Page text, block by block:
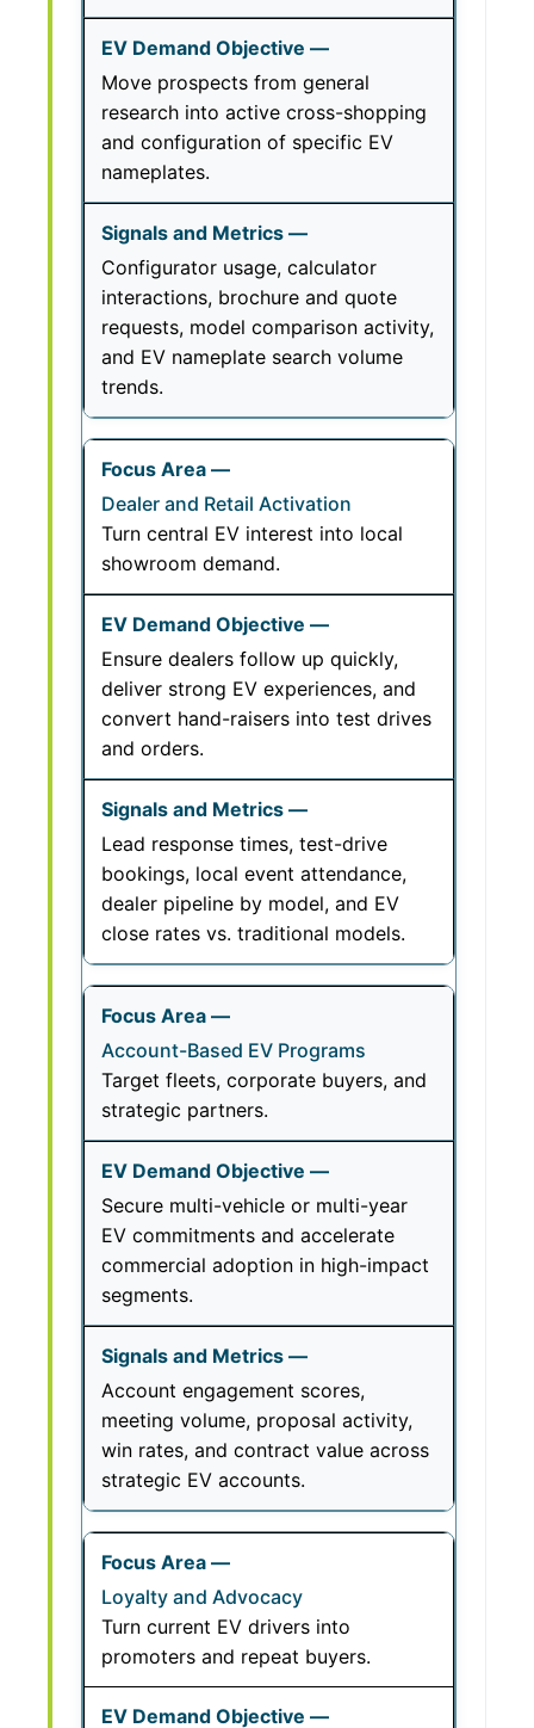
Move prospects from general
research into active cross-shopping
and configuration of specific EV
nameplates.
Configurator usage, calculator
interactions, brochure and quote
requests, model comparison activity,
and EV nameplate search volume
trends.
Dealer and Retail Activation
Turn central EV interest into local
showroom demand.
Ensure dealers follow up quickly,
deliver strong EV experiences, and
convert hand-raisers into test drives
and orders.
Lead response times, test-drive
bookings, local event attendance,
dealer pipeline by model, and EV
close rates vs. traditional models.
Account-Based EV Programs
Target fleets, corporate buyers, and
strategic partners.
Secure multi-vehicle or multi-year
EV commitments and accelerate
commercial adoption in high-impact
segments.
Account engagement scores,
meeting volume, proposal activity,
win rates, and contract value across
strategic EV accounts.
Loyalty and Advocacy
Turn current EV drivers into
promoters and repeat buyers.